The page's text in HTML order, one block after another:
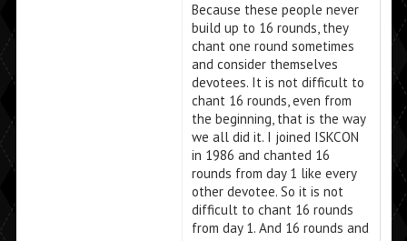
Because these people never
build up to 16 rounds, they
chant one round sometimes
and consider themselves
devotees. It is not difficult to
chant 16 rounds, even from
the beginning, that is the way
we all did it. I joined ISKCON
in 1986 and chanted 16
rounds from day 1 like every
other devotee. So it is not
difficult to chant 16 rounds
from day 1. And 16 rounds and